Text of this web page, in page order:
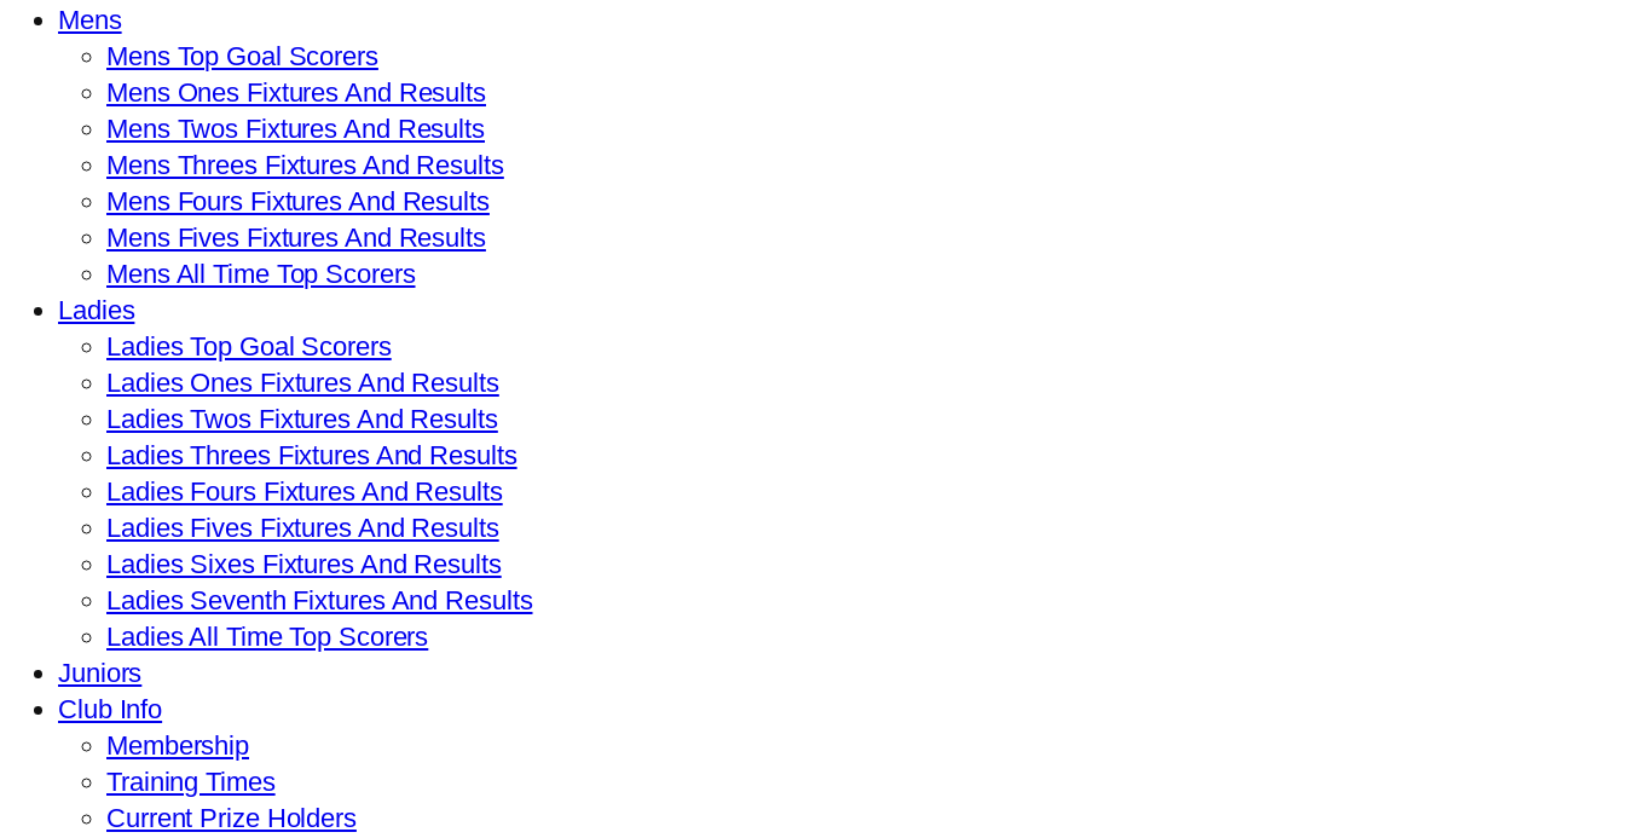
Mens
Mens Top Goal Scorers
Mens Ones Fixtures And Results
Mens Twos Fixtures And Results
Mens Threes Fixtures And Results
Mens Fours Fixtures And Results
Mens Fives Fixtures And Results
Mens All Time Top Scorers
Ladies
Ladies Top Goal Scorers
Ladies Ones Fixtures And Results
Ladies Twos Fixtures And Results
Ladies Threes Fixtures And Results
Ladies Fours Fixtures And Results
Ladies Fives Fixtures And Results
Ladies Sixes Fixtures And Results
Ladies Seventh Fixtures And Results
Ladies All Time Top Scorers
Juniors
Club Info
Membership
Training Times
Current Prize Holders